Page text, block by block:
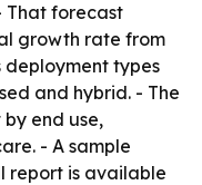
That forecast
growth rate from
deployment types
and hybrid. - The
end use,
- A sample
report is available